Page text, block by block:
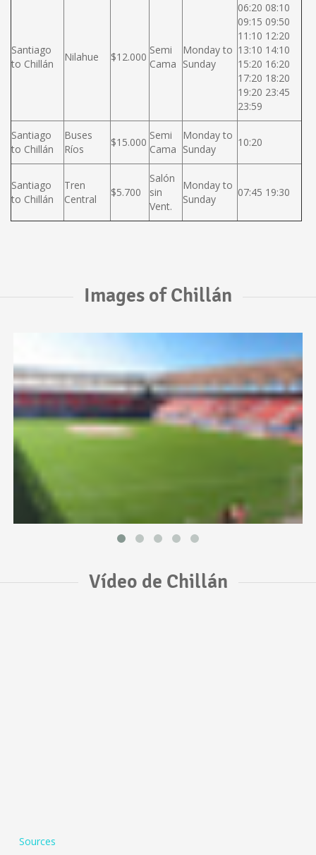
Santiago
to Chillán
Nilahue $12.000
Semi
Cama
Monday to
Sunday
06:20 08:10
09:15 09:50
11:10 12:20
13:10 14:10
15:20 16:20
17:20 18:20
19:20 23:45
23:59
Santiago
to Chillán
Buses
Ríos
$15.000
Semi
Cama
Monday to
Sunday
10:20
Santiago
to Chillán
Tren
Central
$5.700
Salón
sin
Vent.
Monday to
Sunday
07:45 19:30
Images of Chillán
Vídeo de Chillán
Sources